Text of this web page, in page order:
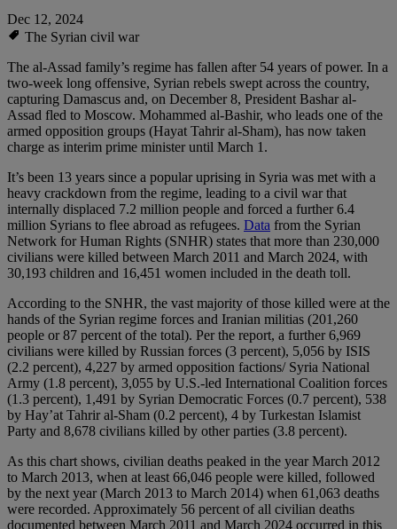
Dec 12, 2024
The Syrian civil war
The al-Assad family’s regime has fallen after 54 years of power. In a
two-week long offensive, Syrian rebels swept across the country,
capturing Damascus and, on December 8, President Bashar al-
Assad fled to Moscow. Mohammed al-Bashir, who leads one of the
armed opposition groups (Hayat Tahrir al-Sham), has now taken
charge as interim prime minister until March 1.
It’s been 13 years since a popular uprising in Syria was met with a
heavy crackdown from the regime, leading to a civil war that
internally displaced 7.2 million people and forced a further 6.4
million Syrians to flee abroad as refugees. Data from the Syrian
Network for Human Rights (SNHR) states that more than 230,000
civilians were killed between March 2011 and March 2024, with
30,193 children and 16,451 women included in the death toll.
According to the SNHR, the vast majority of those killed were at the
hands of the Syrian regime forces and Iranian militias (201,260
people or 87 percent of the total). Per the report, a further 6,969
civilians were killed by Russian forces (3 percent), 5,056 by ISIS
(2.2 percent), 4,227 by armed opposition factions/ Syria National
Army (1.8 percent), 3,055 by U.S.-led International Coalition forces
(1.3 percent), 1,491 by Syrian Democratic Forces (0.7 percent), 538
by Hay’at Tahrir al-Sham (0.2 percent), 4 by Turkestan Islamist
Party and 8,678 civilians killed by other parties (3.8 percent).
As this chart shows, civilian deaths peaked in the year March 2012
to March 2013, when at least 66,046 people were killed, followed
by the next year (March 2013 to March 2014) when 61,063 deaths
were recorded. Approximately 56 percent of all civilian deaths
documented between March 2011 and March 2024 occurred in this